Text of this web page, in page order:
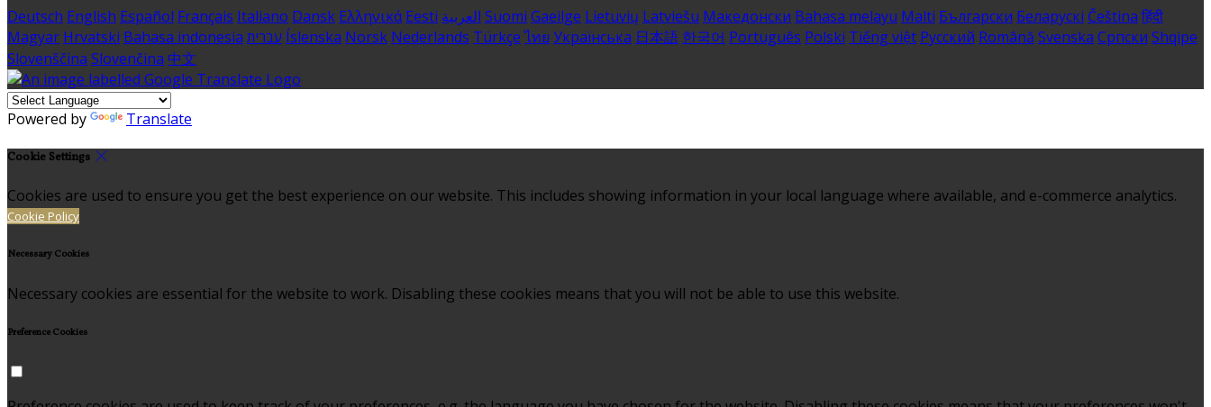
Deutsch English Español Français Italiano Dansk Ελληνικά Eesti العربية Suomi Gaeilge Lietuvių Latviešu Македонски Bahasa melayu Malti Български Беларускі Čeština हिंदी
Magyar Hrvatski Bahasa indonesia עברית Íslenska Norsk Nederlands Türkçe ไทย Українська 日本語 한국어 Português Polski Tiếng việt Русский Română Svenska Српски Shqipe
Slovenščina Slovenčina 中文
Powered by Translate
Cookie Settings
Cookies are used to ensure you get the best experience on our website. This includes showing information in your local language where available, and e-commerce analytics.
Cookie Policy
Necessary Cookies
Necessary cookies are essential for the website to work. Disabling these cookies means that you will not be able to use this website.
Preference Cookies